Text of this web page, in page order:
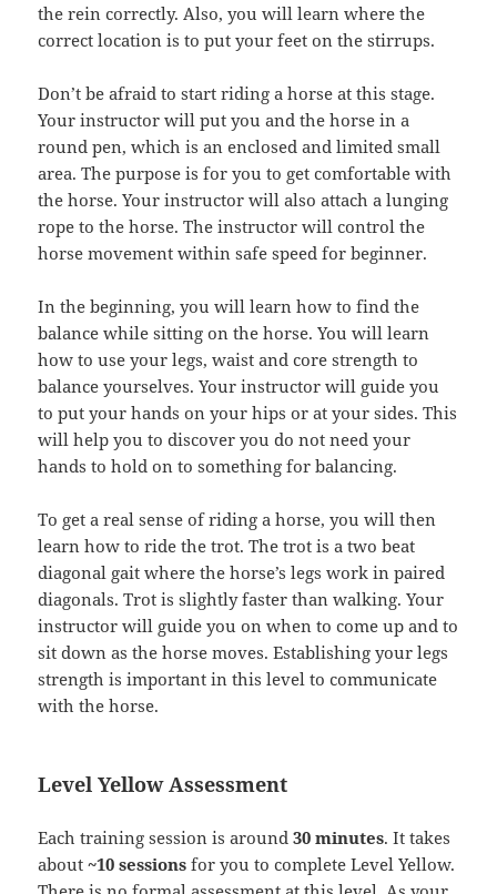
the rein correctly. Also, you will learn where the
correct location is to put your feet on the stirrups.
Don’t be afraid to start riding a horse at this stage.
Your instructor will put you and the horse in a
round pen, which is an enclosed and limited small
area. The purpose is for you to get comfortable with
the horse. Your instructor will also attach a lunging
rope to the horse. The instructor will control the
horse movement within safe speed for beginner.
In the beginning, you will learn how to find the
balance while sitting on the horse. You will learn
how to use your legs, waist and core strength to
balance yourselves. Your instructor will guide you
to put your hands on your hips or at your sides. This
will help you to discover you do not need your
hands to hold on to something for balancing.
To get a real sense of riding a horse, you will then
learn how to ride the trot. The trot is a two beat
diagonal gait where the horse’s legs work in paired
diagonals. Trot is slightly faster than walking. Your
instructor will guide you on when to come up and to
sit down as the horse moves. Establishing your legs
strength is important in this level to communicate
with the horse.
Level Yellow Assessment
Each training session is around30 minutes. It takes
about~10 sessionsfor you to complete Level Yellow.